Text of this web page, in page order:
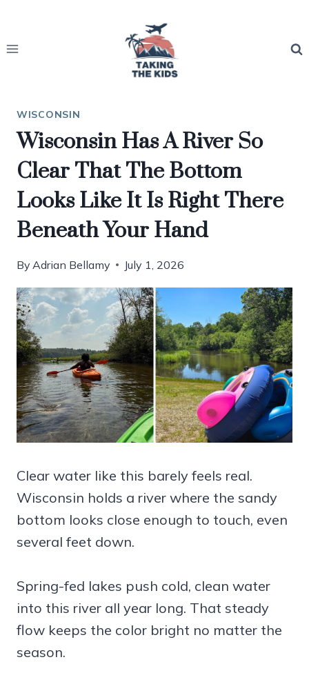
content
WISCONSIN
Wisconsin Has A River So
Clear That The Bottom
Looks Like It Is Right There
Beneath Your Hand
By Adrian Bellamy July 1, 2026
Clear water like this barely feels real.
Wisconsin holds a river where the sandy
bottom looks close enough to touch, even
several feet down.
Spring-fed lakes push cold, clean water
into this river all year long. That steady
flow keeps the color bright no matter the
season.